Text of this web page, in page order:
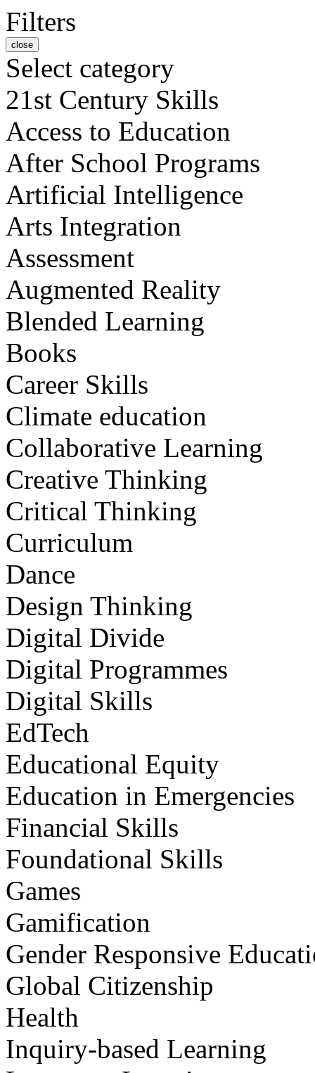
Filters
close
Select category
21st Century Skills
Access to Education
After School Programs
Artificial Intelligence
Arts Integration
Assessment
Augmented Reality
Blended Learning
Books
Career Skills
Climate education
Collaborative Learning
Creative Thinking
Critical Thinking
Curriculum
Dance
Design Thinking
Digital Divide
Digital Programmes
Digital Skills
EdTech
Educational Equity
Education in Emergencies
Financial Skills
Foundational Skills
Games
Gamification
Gender Responsive
Global Citizenship
Health
Inquiry-based Learning